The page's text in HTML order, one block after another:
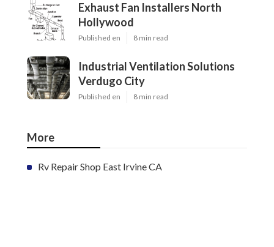
Exhaust Fan Installers North
Hollywood
Published en 8 min read
Industrial Ventilation Solutions
Verdugo City
Published en 8 min read
More
Rv Repair Shop East Irvine CA